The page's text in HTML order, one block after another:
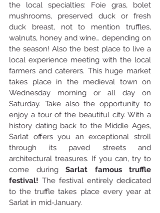
the local specialties: Foie gras, bolet
mushrooms, preserved duck or fresh
duck breast, not to mention truffles,
walnuts, honey and wine… depending on
the season! Also the best place to live a
local experience meeting with the local
farmers and caterers. This huge market
takes place in the medieval town on
Wednesday morning or all day on
Saturday. Take also the opportunity to
enjoy a tour of the beautiful city. With a
history dating back to the Middle Ages,
Sarlat offers you an exceptional stroll
through its paved streets and
architectural treasures. If you can, try to
come during Sarlat famous truffle
festival! The festival entirely dedicated
to the truffle takes place every year at
Sarlat in mid-January.